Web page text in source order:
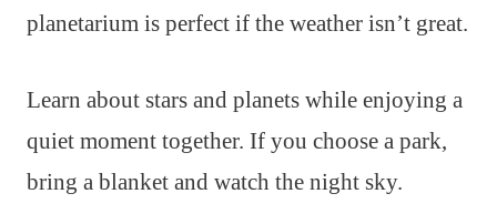
planetarium is perfect if the weather isn’t great.
Learn about stars and planets while enjoying a
quiet moment together. If you choose a park,
bring a blanket and watch the night sky.